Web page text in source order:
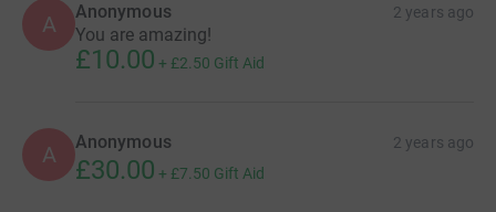
A Anonymous 2 years ago
You are amazing!
£10.00 + £2.50 Gift Aid
A Anonymous 2 years ago
£30.00 + £7.50 Gift Aid